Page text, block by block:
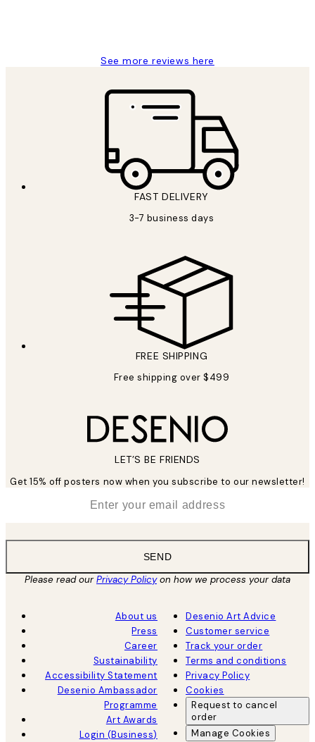
See more reviews here
FAST DELIVERY
3-7 business days
FREE SHIPPING
Free shipping over $499
LET’S BE FRIENDS
Get 15% off posters now when you subscribe to our newsletter!
SEND
Please read ourPrivacy Policyon how we process your data
About us
Press
Career
Sustainability
Accessibility Statement
Desenio Ambassador
Programme
Art Awards
Login (Business)
Desenio Art Advice
Customer service
Track your order
Terms and conditions
Privacy Policy
Cookies
Request to cancel
order
Manage Cookies